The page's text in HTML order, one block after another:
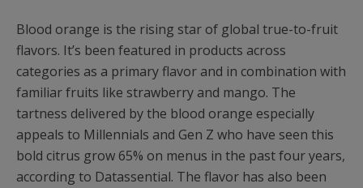
Blood orange is the rising star of global true-to-fruit
flavors. It’s been featured in products across
categories as a primary flavor and in combination with
familiar fruits like strawberry and mango. The
tartness delivered by the blood orange especially
appeals to Millennials and Gen Z who have seen this
bold citrus grow 65% on menus in the past four years,
according to Datassential. The flavor has also been